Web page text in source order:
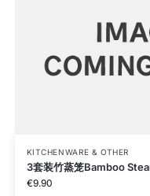
KITCHENWARE & OTHER
3套装竹蒸笼Bamboo
€9.90